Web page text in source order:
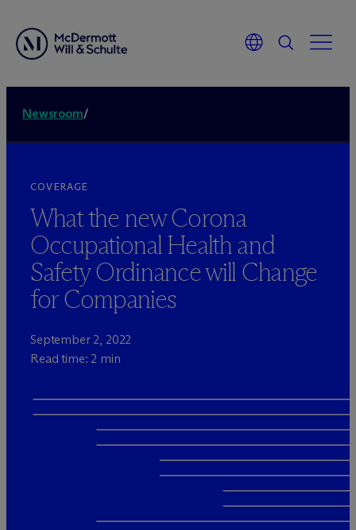
Newsroom/
COVERAGE
What the new Corona
Occupational Health and
Safety Ordinance will Change
for Companies
September 2, 2022
Read time: 2 min